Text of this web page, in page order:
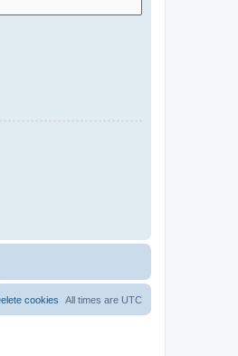
All times are UTC
cookies